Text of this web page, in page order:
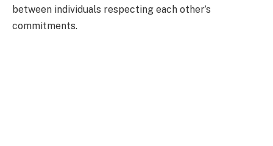
between individuals respecting each other’s
commitments.